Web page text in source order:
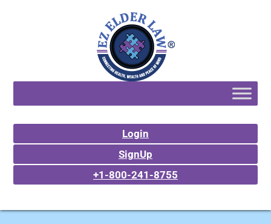
Login
SignUp
+1-800-241-8755